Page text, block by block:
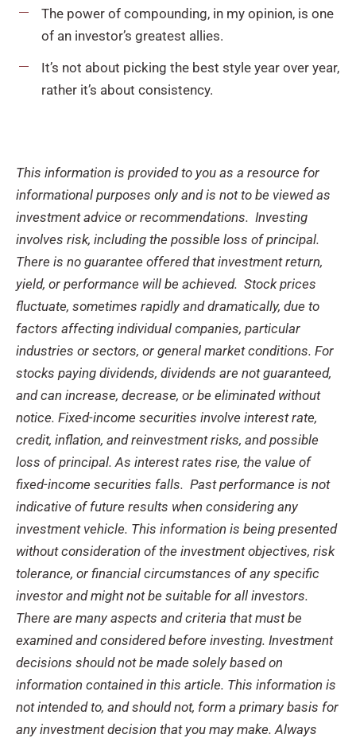
The power of compounding, in my opinion, is one
of an investor’s greatest allies.
It’s not about picking the best style year over year,
rather it’s about consistency.
This information is provided to you as a resource for
informational purposes only and is not to be viewed as
investment advice or recommendations. Investing
involves risk, including the possible loss of principal.
There is no guarantee offered that investment return,
yield, or performance will be achieved. Stock prices
fluctuate, sometimes rapidly and dramatically, due to
factors affecting individual companies, particular
industries or sectors, or general market conditions. For
stocks paying dividends, dividends are not guaranteed,
and can increase, decrease, or be eliminated without
notice. Fixed-income securities involve interest rate,
credit, inflation, and reinvestment risks, and possible
loss of principal. As interest rates rise, the value of
fixed-income securities falls. Past performance is not
indicative of future results when considering any
investment vehicle. This information is being presented
without consideration of the investment objectives, risk
tolerance, or financial circumstances of any specific
investor and might not be suitable for all investors.
There are many aspects and criteria that must be
examined and considered before investing. Investment
decisions should not be made solely based on
information contained in this article. This information is
not intended to, and should not, form a primary basis for
any investment decision that you may make. Always